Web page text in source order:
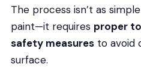
The process isn’t as
paint—it requires proper
safety measuresto avoid
surface.